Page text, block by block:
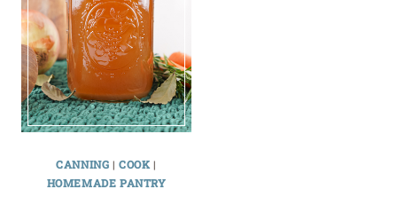
CANNING |COOK|
HOMEMADE PANTRY